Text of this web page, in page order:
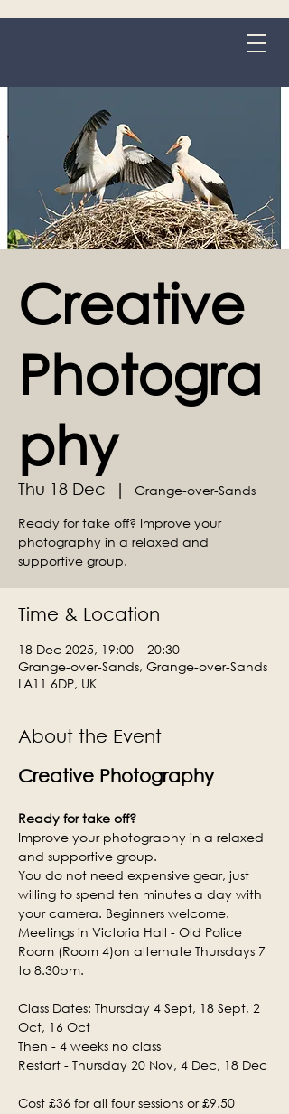
Creative
Photogra
phy
Thu 18 Dec
  |
Grange-over-Sands
Ready for take off? Improve your
photography in a relaxed and
supportive group.
Time & Location
18 Dec 2025, 19:00 – 20:30
Grange-over-Sands, Grange-over-Sands
LA11 6DP, UK
About the Event
Creative Photography
Ready for take off?
Improve your photography in a relaxed
and supportive group.
You do not need expensive gear, just
willing to spend ten minutes a day with
your camera. Beginners welcome.
Meetings in Victoria Hall - Old Police
Room (Room 4)on alternate Thursdays 7
to 8.30pm.
Class Dates: Thursday 4 Sept, 18 Sept, 2
Oct, 16 Oct
Then - 4 weeks no class
Restart - Thursday 20 Nov, 4 Dec, 18 Dec
Cost £36 for all four sessions or £9.50